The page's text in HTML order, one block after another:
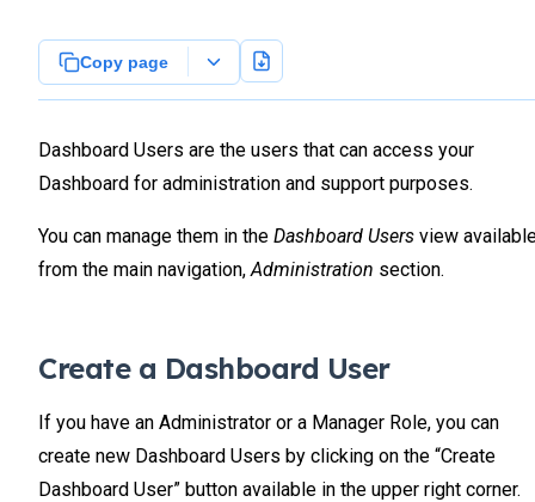
Copy page
Dashboard Users are the users that can access your
Dashboard for administration and support purposes.
You can manage them in the Dashboard Users view
from the main navigation, Administration section.
Create a Dashboard User
If you have an Administrator or a Manager Role, you can
create new Dashboard Users by clicking on the “Create
Dashboard User” button available in the upper right corner.